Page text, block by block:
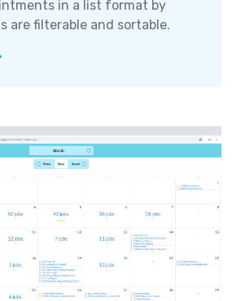
in a list format by
are filterable and sortable.